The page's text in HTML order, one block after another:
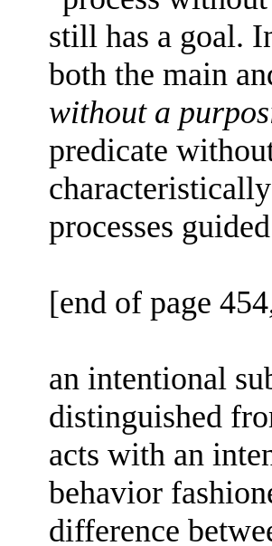
still has a goal.
both the main
without a
predicate
processes
[end of page
an intentional
distinguished
acts with an
behavior
difference